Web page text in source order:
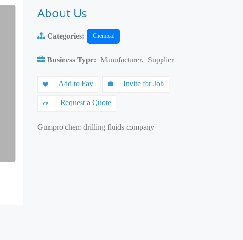
About Us
Categories: Chemical
Business Type: Manufacturer, Supplier
Add to Fav Invite for Job
Request a Quote
Gumpro chem drilling fluids company